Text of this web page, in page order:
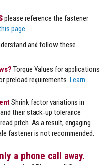
please reference the fastener
page
and follow these
Torque Values for applications
preload requirements. Learn
Shrink factor variations in
their stack‐up tolerance
pitch. As a result, engaging
fastener is not recommended.
a phone call away.